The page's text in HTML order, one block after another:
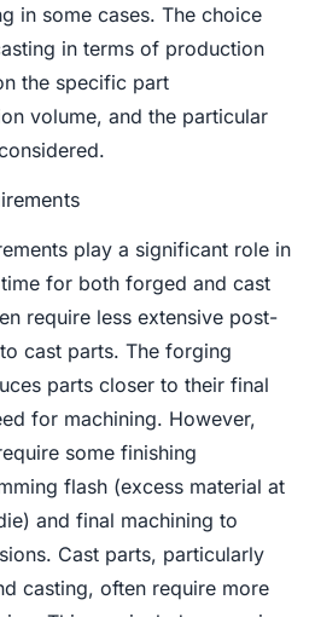
in some cases. The choice
in terms of production
the specific part
volume, and the particular
play a significant role in
for both forged and cast
require less extensive post-
cast parts. The forging
parts closer to their final
for machining. However,
some finishing
flash (excess material at
and final machining to
Cast parts, particularly
casting, often require more